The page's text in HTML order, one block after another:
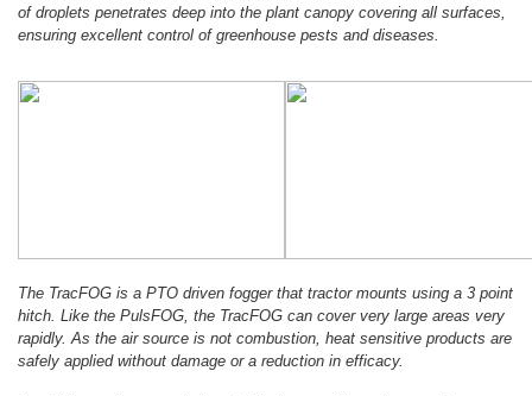
of droplets penetrates deep into the plant canopy covering all surfaces,
ensuring excellent control of greenhouse pests and diseases.
The TracFOG is a PTO driven fogger that tractor mounts using a 3 point
hitch. Like the PulsFOG, the TracFOG can cover very large areas very
rapidly. As the air source is not combustion, heat sensitive products are
safely applied without damage or a reduction in efficacy.